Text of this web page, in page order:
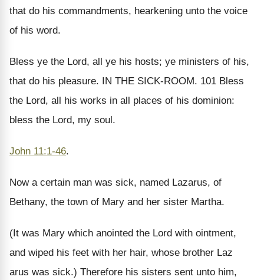
that do his commandments, hearkening unto the voice
of his word.
Bless ye the Lord, all ye his hosts; ye ministers of his,
that do his pleasure. IN THE SICK-ROOM. 101 Bless
the Lord, all his works in all places of his dominion:
bless the Lord, my soul.
John 11:1-46.
Now a certain man was sick, named Lazarus, of
Bethany, the town of Mary and her sister Martha.
(It was Mary which anointed the Lord with ointment,
and wiped his feet with her hair, whose brother Laz
arus was sick.) Therefore his sisters sent unto him,